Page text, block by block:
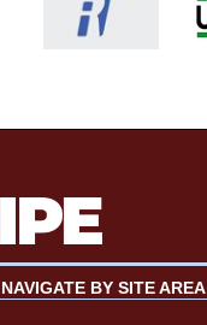
NAVIGATE BY SITE AREA